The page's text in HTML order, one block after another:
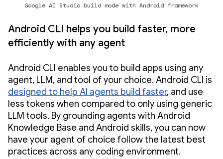
Google AI Studio build mode with Android framework
Android CLI helps you build faster, more
efficiently with any agent
Android CLI enables you to build apps using any
agent, LLM, and tool of your choice. Android CLI is
designed to help AI agents build faster, and use
less tokens when compared to only using generic
LLM tools. By grounding agents with Android
Knowledge Base and Android skills, you can now
have your agent of choice follow the latest best
practices across any coding environment.